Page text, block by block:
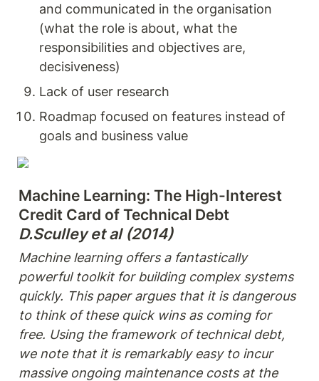
and communicated in the organisation
(what the role is about, what the
responsibilities and objectives are,
decisiveness)
Lack of user research
Roadmap focused on features instead of
goals and business value
Machine Learning: The High-Interest
D.Sculley et al (2014)
Machine learning offers a fantastically
powerful toolkit for building complex systems
quickly. This paper argues that it is dangerous
to think of these quick wins as coming for
free. Using the framework of technical debt,
we note that it is remarkably easy to incur
massive ongoing maintenance costs at the